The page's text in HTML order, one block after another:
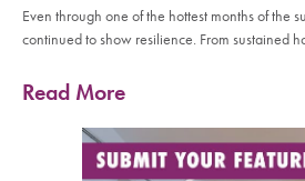
Even through one of the hottest months of the
continued to show resilience. From sustained
Read More